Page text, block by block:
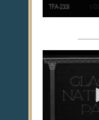
seconds
minutes,
seconds